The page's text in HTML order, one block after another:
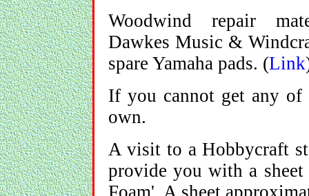
Woodwind repair
Dawkes Music &
spare Yamaha pads. (Link
If you cannot get any
own.
A visit to a Hobbycraft
provide you with a